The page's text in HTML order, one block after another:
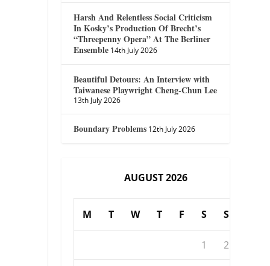
Harsh And Relentless Social Criticism
In Kosky’s Production Of Brecht’s
“Threepenny Opera” At The Berliner
Ensemble 14th July 2026
Beautiful Detours: An Interview with
Taiwanese Playwright Cheng-Chun Lee
13th July 2026
Boundary Problems 12th July 2026
AUGUST 2026
M T W T F S S
1 2